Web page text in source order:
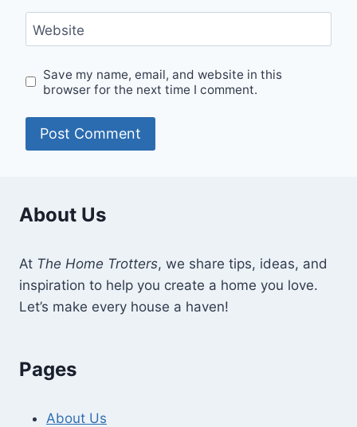
Website
Save my name, email, and website in this
browser for the next time I comment.
About Us
At The Home Trotters, we share tips, ideas, and
inspiration to help you create a home you love.
Let’s make every house a haven!
Pages
About Us